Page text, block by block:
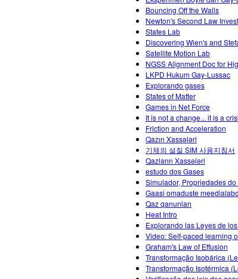
Bouncing Off the Walls
Newton's Second Law
States Lab
Discovering Wien's and
Satellite Motion Lab
NGSS Alignment Doc for
LKPD Hukum Gay-Lussac
Explorando gases
States of Matter
Games in Net Force
It is not a change... it is a
Friction and Acceleration
Qazın Xassələri
기체의 설질 SIM 사용지침서
Qazların Xassələri
estudo dos Gases
Simulador, Propriedades do
Gaasi omaduste
Qaz qanunları
Heat Intro
Explorando las Leyes de
Video: Self-paced learning
Graham's Law of Effusion
Transformação Isobárica
Transformação Isotérmica